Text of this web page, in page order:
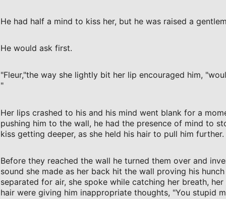
He had half a mind to kiss her, but he was raised a
He would ask first.
"Fleur,"the way she lightly bit her lip encouraged him,
"
Her lips crashed to his and his mind went blank for a
pushing him to the wall, he had the presence of mind to
kiss getting deeper, as she held his hair to pull him further.
Before they reached the wall he turned them over and
sound she made as her back hit the wall proving his
separated for air, she spoke while catching her breath,
hair were giving him inappropriate thoughts, "You stupid